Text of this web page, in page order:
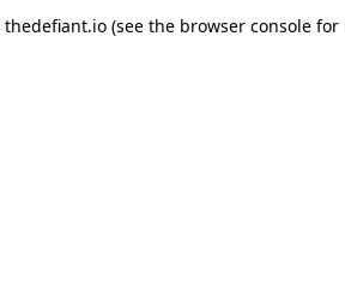
thedefiant.io(see the browser consolefor